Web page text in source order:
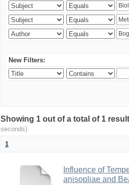
New Filters:
Showing 1 out of a total of 1
seconds)
1
Influence of
anisopliae and